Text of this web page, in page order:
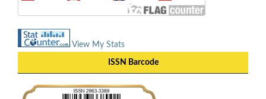
View My Stats
ISSN Barcode